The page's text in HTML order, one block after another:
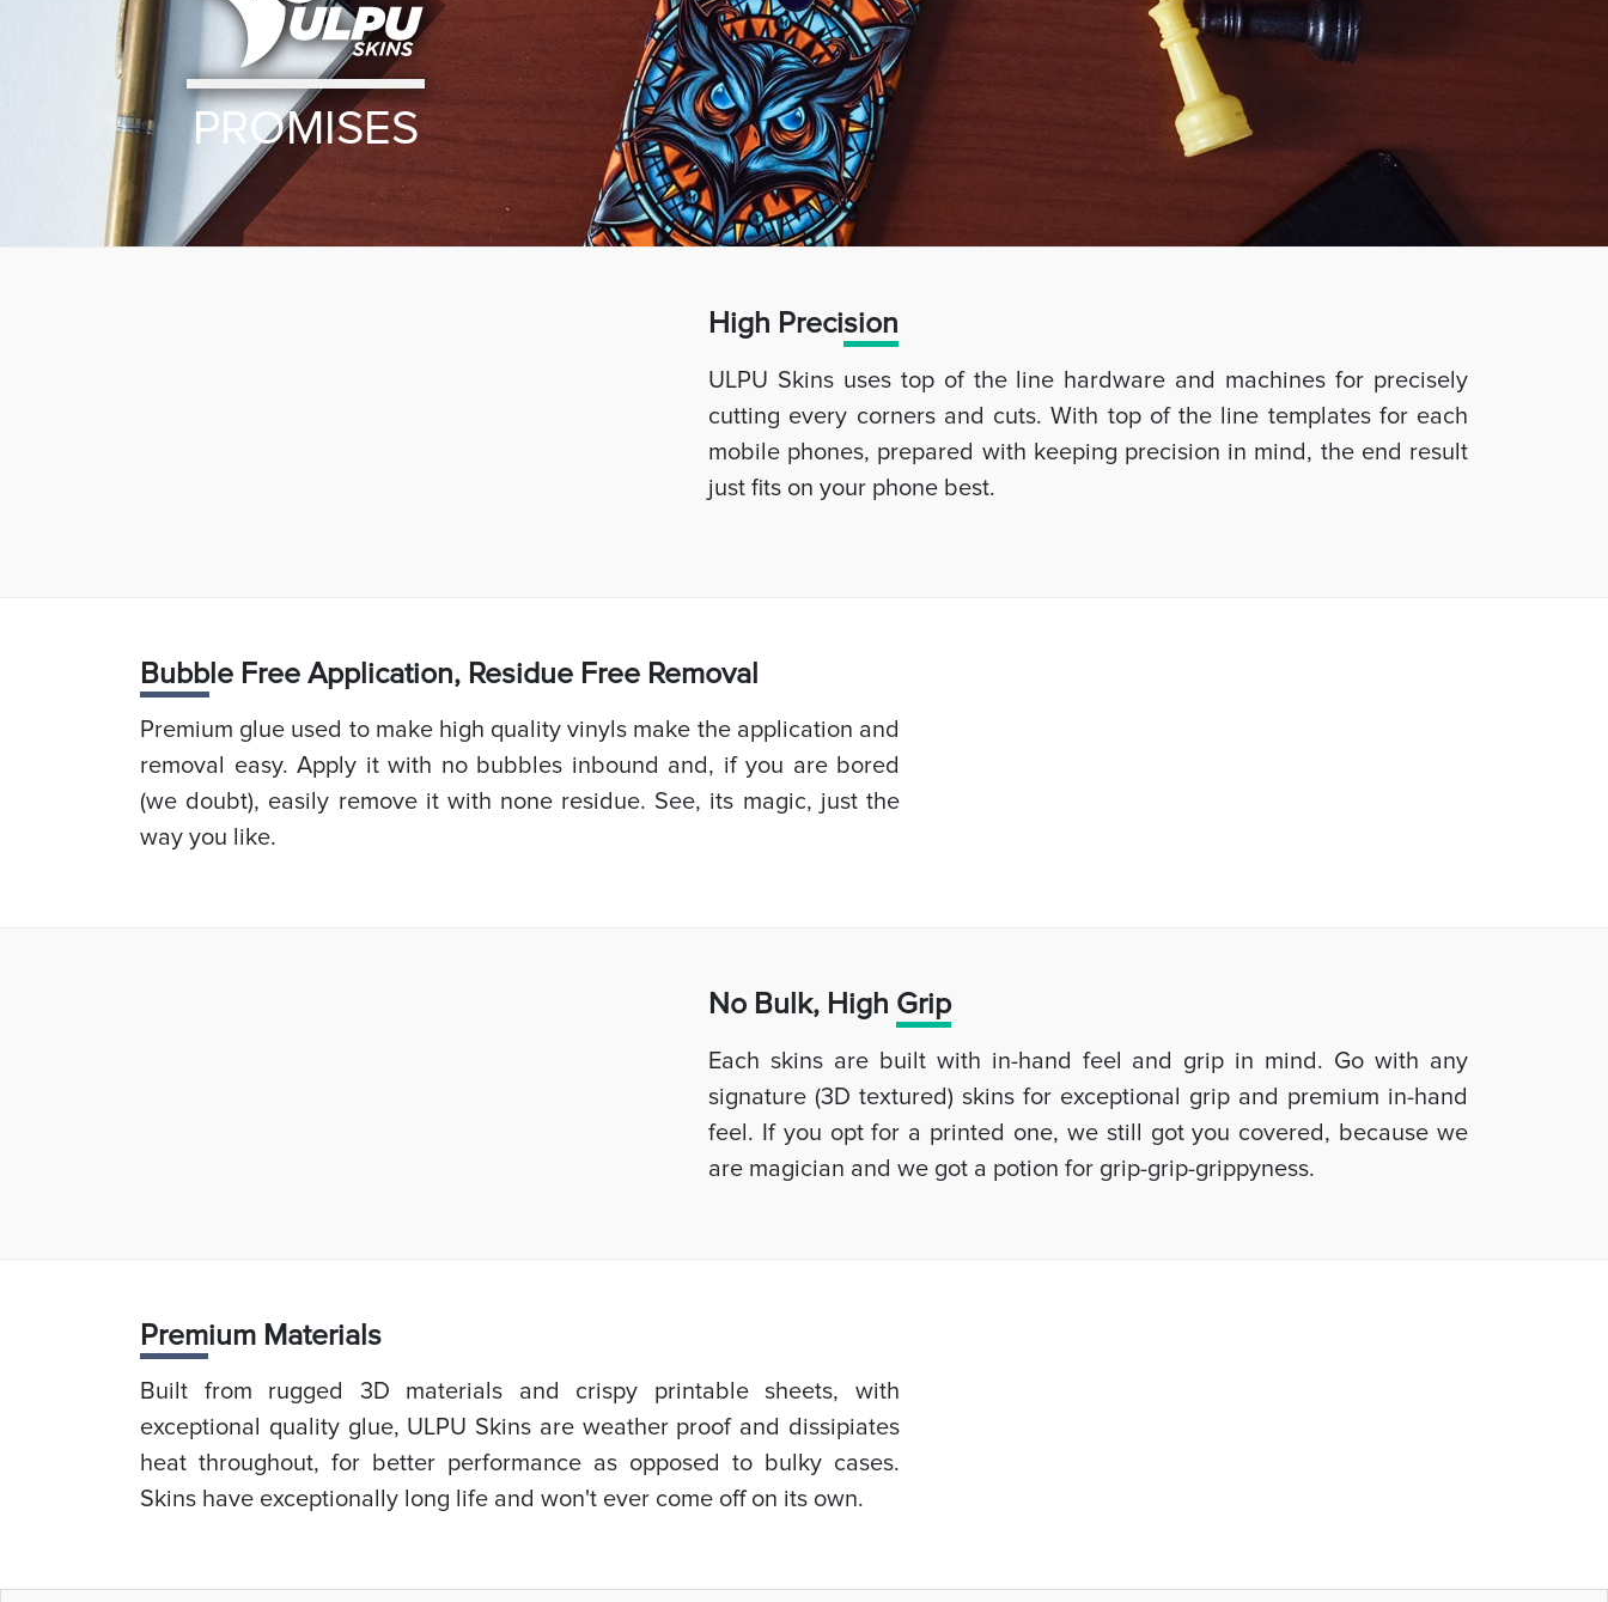
PROMISES
High Precision
ULPU Skins uses top of the line hardware and machines for precisely
cutting every corners and cuts. With top of the line templates for each
mobile phones, prepared with keeping precision in mind, the end result
just fits on your phone best.
Bubble Free Application, Residue Free Removal
Premium glue used to make high quality vinyls make the application and
removal easy. Apply it with no bubbles inbound and, if you are bored
(we doubt), easily remove it with none residue. See, its magic, just the
way you like.
No Bulk, High Grip
Each skins are built with in-hand feel and grip in mind. Go with any
signature (3D textured) skins for exceptional grip and premium in-hand
feel. If you opt for a printed one, we still got you covered, because we
are magician and we got a potion for grip-grip-grippyness.
Premium Materials
Built from rugged 3D materials and crispy printable sheets, with
exceptional quality glue, ULPU Skins are weather proof and dissipiates
heat throughout, for better performance as opposed to bulky cases.
Skins have exceptionally long life and won't ever come off on its own.